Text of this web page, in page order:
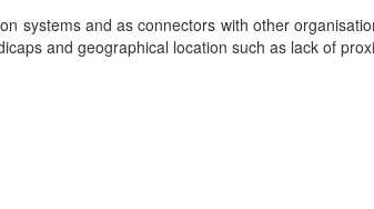
systems and as connectors with other
and geographical location such as lack of